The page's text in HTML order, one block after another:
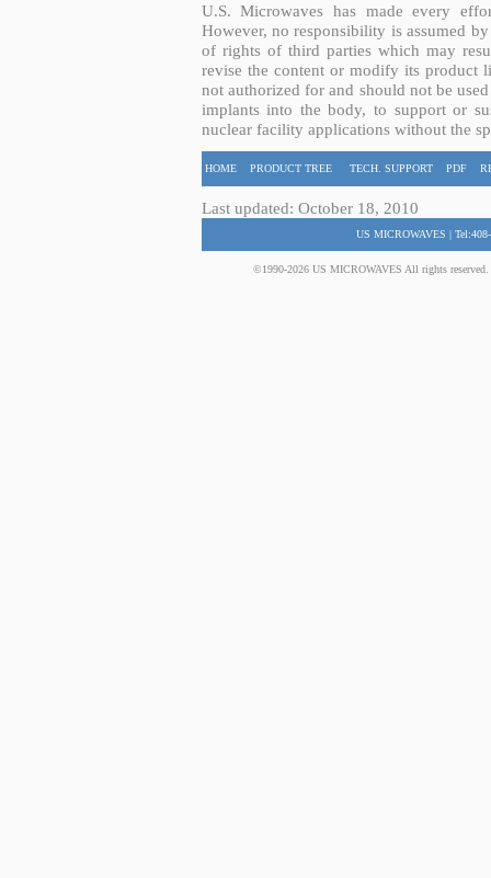
U.S. Microwaves has made every
However, no responsibility is assumed
of rights of third parties which may
revise the content or modify its product
not authorized for and should not be
implants into the body, to support or
nuclear facility applications without the
HOME PRODUCT TREE TECH. SUPPORT PDF
Last updated: October 18, 2010
US MICROWAVES |
©1990-2026 US MICROWAVES All rights